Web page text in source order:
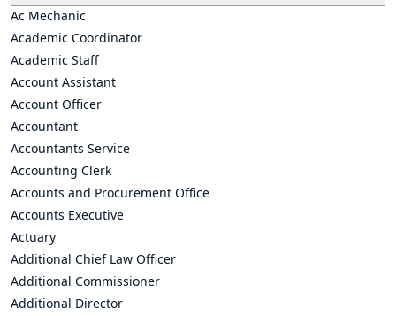
Ac Mechanic
Academic Coordinator
Academic Staff
Account Assistant
Account Officer
Accountant
Accountants Service
Accounting Clerk
Accounts and Procurement Office
Accounts Executive
Actuary
Additional Chief Law Officer
Additional Commissioner
Additional Director